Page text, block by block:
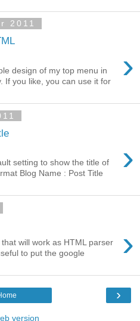
2011
›
design of my top menu in
If you like, you can use it for
›
setting to show the title of
Blog Name : Post Title
›
will work as HTML parser
to put the google
›
version